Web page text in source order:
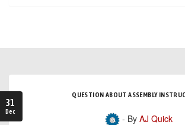
31
Dec
QUESTION ABOUT ASSEMBLY
- By AJ Quick